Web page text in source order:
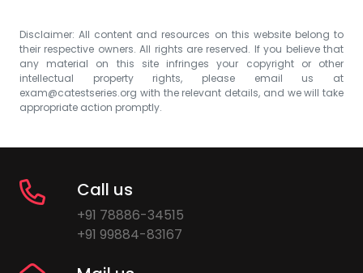
Disclaimer: All content and resources on this website belong to
their respective owners. All rights are reserved. If you believe that
any material on this site infringes your copyright or other
intellectual property rights, please email us at
exam@catestseries.org with the relevant details, and we will take
appropriate action promptly.
Call us
+91 78886-34515
+91 99884-83167